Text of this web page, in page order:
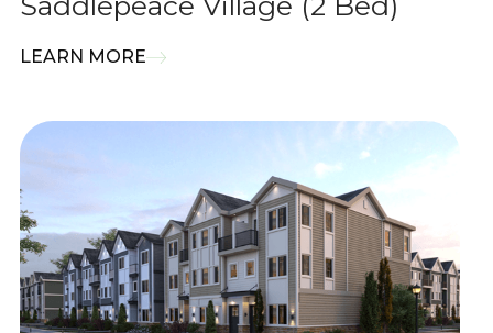
LEARN MORE